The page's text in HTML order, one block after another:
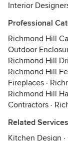
Interior
Professional
Richmond Hill
Outdoor
Richmond Hill
Richmond Hill
Fireplaces ·
Richmond Hill
Contractors ·
Related
Kitchen Design ·